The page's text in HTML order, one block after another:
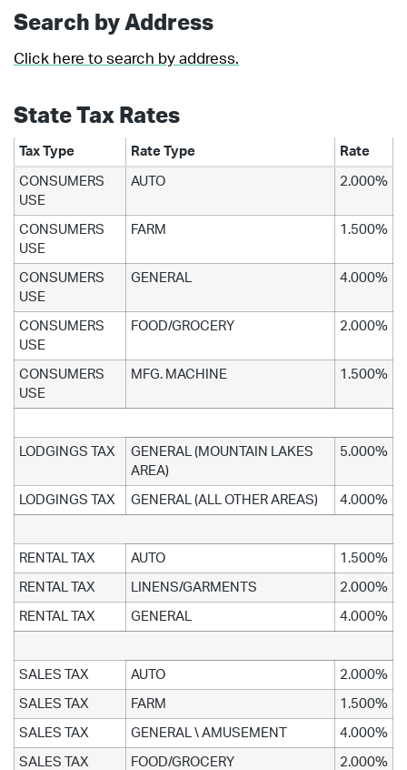
Search by Address
Click here to search by address.
State Tax Rates
Tax Type Rate Type Rate
CONSUMERS
USE
AUTO 2.000%
CONSUMERS
USE
FARM 1.500%
CONSUMERS
USE
GENERAL 4.000%
CONSUMERS
USE
FOOD/GROCERY 2.000%
CONSUMERS
USE
MFG. MACHINE 1.500%
LODGINGS TAX
GENERAL (MOUNTAIN LAKES
AREA)
5.000%
LODGINGS TAX GENERAL (ALL OTHER AREAS) 4.000%
RENTAL TAX AUTO 1.500%
RENTAL TAX LINENS/GARMENTS 2.000%
RENTAL TAX GENERAL 4.000%
SALES TAX AUTO 2.000%
SALES TAX FARM 1.500%
SALES TAX GENERAL \ AMUSEMENT 4.000%
SALES TAX FOOD/GROCERY 2.000%